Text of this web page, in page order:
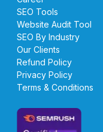
SEO Tools
Website Audit Tool
SEO By Industry
Our Clients
Refund Policy
Privacy Policy
Terms & Conditions